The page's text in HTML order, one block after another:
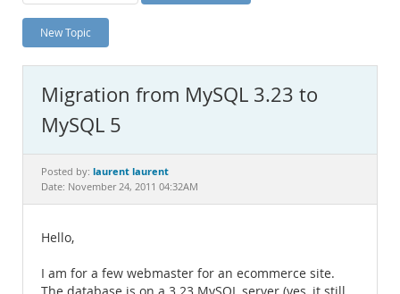
Planet MySQL
News and Events
MySQL.com
Downloads
Documentation
New Topic
Migration from MySQL 3.23 to
MySQL 5
Posted by: laurent laurent
Date: November 24, 2011 04:32AM
Hello,
I am for a few webmaster for an ecommerce site.